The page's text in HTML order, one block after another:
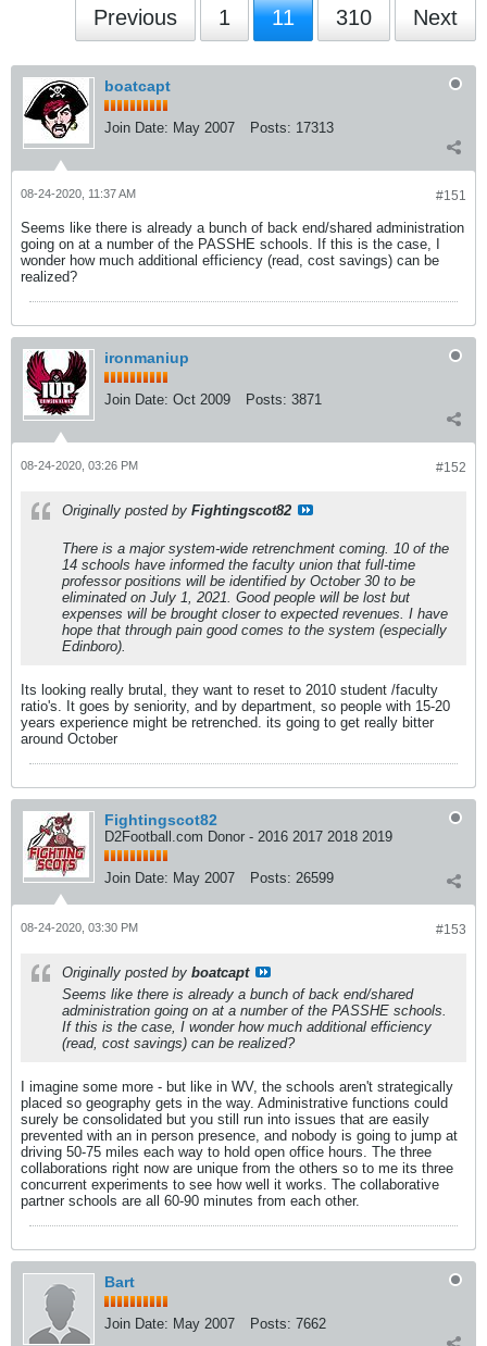
Previous 1 11 310 Next
boatcapt
Join Date: May 2007 Posts: 17313
#151
08-24-2020, 11:37 AM
Seems like there is already a bunch of back end/shared administration
going on at a number of the PASSHE schools. If this is the case, I
wonder how much additional efficiency (read, cost savings) can be
realized?
ironmaniup
Join Date: Oct 2009 Posts: 3871
#152
08-24-2020, 03:26 PM
Originally posted by Fightingscot82
There is a major system-wide retrenchment coming. 10 of the
14 schools have informed the faculty union that full-time
professor positions will be identified by October 30 to be
eliminated on July 1, 2021. Good people will be lost but
expenses will be brought closer to expected revenues. I have
hope that through pain good comes to the system (especially
Edinboro).
Its looking really brutal, they want to reset to 2010 student /faculty
ratio's. It goes by seniority, and by department, so people with 15-20
years experience might be retrenched. its going to get really bitter
around October
Fightingscot82
D2Football.com Donor - 2016 2017 2018 2019
Join Date: May 2007 Posts: 26599
#153
08-24-2020, 03:30 PM
Originally posted by boatcapt
Seems like there is already a bunch of back end/shared
administration going on at a number of the PASSHE schools.
If this is the case, I wonder how much additional efficiency
(read, cost savings) can be realized?
I imagine some more - but like in WV, the schools aren't strategically
placed so geography gets in the way. Administrative functions could
surely be consolidated but you still run into issues that are easily
prevented with an in person presence, and nobody is going to jump at
driving 50-75 miles each way to hold open office hours. The three
collaborations right now are unique from the others so to me its three
concurrent experiments to see how well it works. The collaborative
partner schools are all 60-90 minutes from each other.
Bart
Join Date: May 2007 Posts: 7662